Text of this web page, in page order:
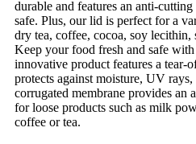
durable and features an anti-
safe. Plus, our lid is perfect for a
dry tea, coffee, cocoa, soy lecithin,
Keep your food fresh and safe
innovative product features a
protects against moisture, UV
corrugated membrane provides an
for loose products such as milk
coffee or tea.